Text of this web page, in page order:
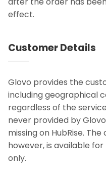
effect.
Customer Details
Glovo provides the
including geographical
regardless of the
never provided by
missing on HubRise.
however, is available
only.